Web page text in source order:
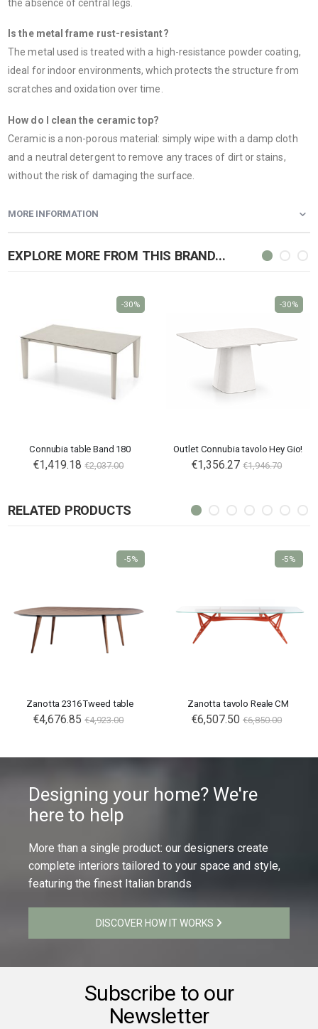
the absence of central legs.
Is the metal frame rust-resistant?
The metal used is treated with a high-resistance powder coating,
ideal for indoor environments, which protects the structure from
scratches and oxidation over time.
How do I clean the ceramic top?
Ceramic is a non-porous material: simply wipe with a damp cloth
and a neutral detergent to remove any traces of dirt or stains,
without the risk of damaging the surface.
MORE INFORMATION
EXPLORE MORE FROM THIS BRAND...
Connubia table Band 180
€1,419.18 €2,037.00
-30%
Outlet Connubia tavolo Hey Gio!
€1,356.27 €1,946.70
-30%
RELATED PRODUCTS
Zanotta 2316 Tweed table
€4,676.85 €4,923.00
-5%
Zanotta tavolo Reale CM
€6,507.50 €6,850.00
-5%
Designing your home? We're
here to help
More than a single product: our designers create
complete interiors tailored to your space and style,
featuring the finest Italian brands
DISCOVER HOW IT WORKS
Subscribe to our
Newsletter